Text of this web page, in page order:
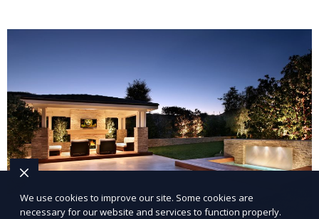
and inviting.
We use cookies to improve our site. Some cookies are
necessary for our website and services to function properly.